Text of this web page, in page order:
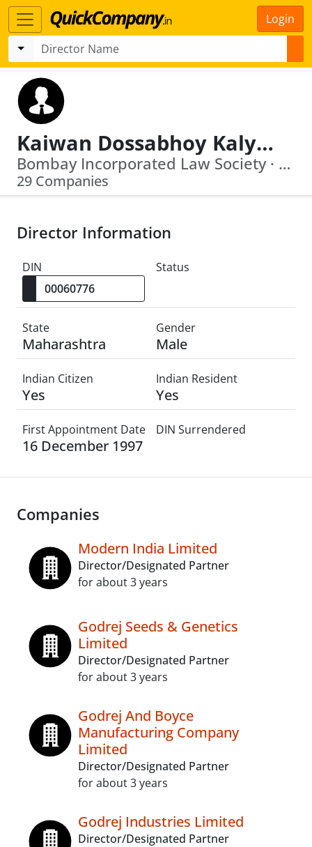
Login
Kaiwan Dossabhoy Kalyaniwalla
Bombay Incorporated Law Society · Transindia Logistic Park Private Limited
29 Companies
Director Information
DIN Status
State
Maharashtra
Gender
Male
Indian Citizen
Yes
Indian Resident
Yes
First Appointment Date
16 December 1997
DIN Surrendered
Companies
Modern India Limited
Director/Designated Partner
for about 3 years
Godrej Seeds & Genetics
Limited
Director/Designated Partner
for about 3 years
Godrej And Boyce
Manufacturing Company
Limited
Director/Designated Partner
for about 3 years
Godrej Industries Limited
Director/Designated Partner